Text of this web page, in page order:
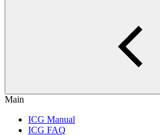
Main
ICG Manual
ICG FAQ